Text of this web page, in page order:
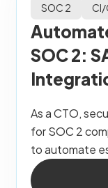
SOC 2 CI/
SOC 2:
As a CTO,
for SOC 2
to automate